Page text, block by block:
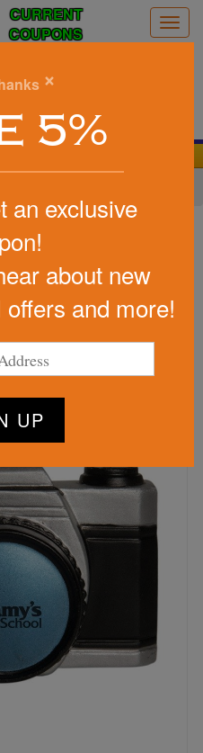
CURRENT
COUPONS
(R) Camera
a review!
×
5%
an exclusive
about new
and more!